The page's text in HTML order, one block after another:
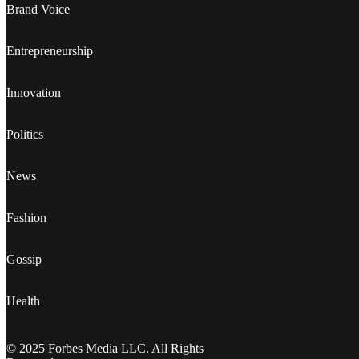
Brand Voice
Entrepreneurship
Innovation
Politics
News
Fashion
Gossip
Health
© 2025 Forbes Media LLC. All Rights